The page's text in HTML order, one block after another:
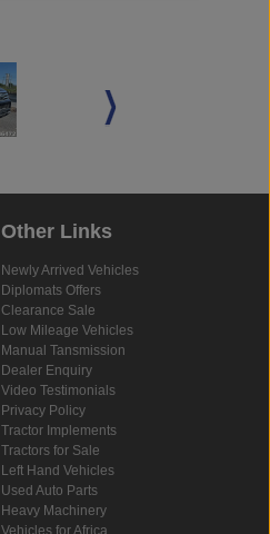
Other Links
Newly Arrived Vehicles
Diplomats Offers
Clearance Sale
Low Mileage Vehicles
Manual Tansmission
Dealer Enquiry
Video Testimonials
Privacy Policy
Tractor Implements
Tractors for Sale
Left Hand Vehicles
Used Auto Parts
Heavy Machinery